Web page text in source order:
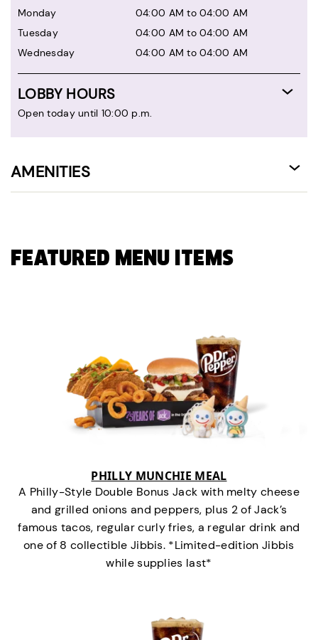
Monday
04:00 AM to 04:00 AM
Tuesday
04:00 AM to 04:00 AM
Wednesday
04:00 AM to 04:00 AM
LOBBY HOURS
Open today until 10:00 p.m.
AMENITIES
FEATURED MENU ITEMS
PHILLY MUNCHIE MEAL
A Philly-Style Double Bonus Jack with melty cheese
and grilled onions and peppers, plus 2 of Jack’s
famous tacos, regular curly fries, a regular drink and
one of 8 collectible Jibbis. *Limited-edition Jibbis
while supplies last*